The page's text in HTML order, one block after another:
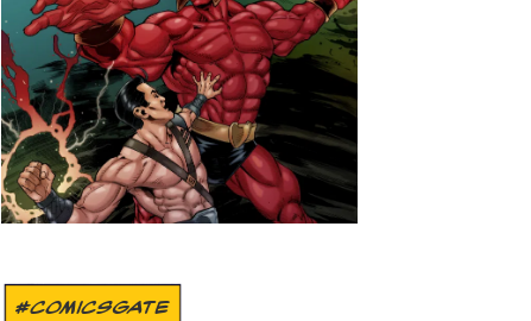
#COMICSGATE